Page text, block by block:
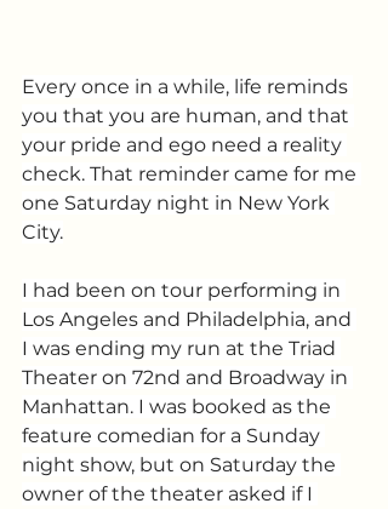
Every once in a while, life reminds
you that you are human, and that
your pride and ego need a reality
check. That reminder came for me
one Saturday night in New York
City.
I had been on tour performing in
Los Angeles and Philadelphia, and
I was ending my run at the Triad
Theater on 72nd and Broadway in
Manhattan. I was booked as the
feature comedian for a Sunday
night show, but on Saturday the
owner of the theater asked if I